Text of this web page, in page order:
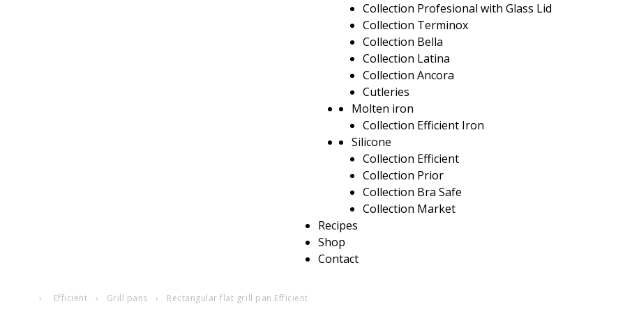
Collection Profesional with Glass Lid
Collection Terminox
Collection Bella
Collection Latina
Collection Ancora
Cutleries
Molten iron
Collection Efficient Iron
Silicone
Collection Efficient
Collection Prior
Collection Bra Safe
Collection Market
Recipes
Shop
Contact
› Efficient › Grill pans › Rectangular flat grill pan Efficient